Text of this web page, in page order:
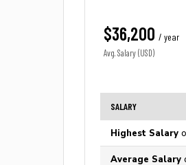
$36,200 / year
Avg. Salary (USD)
SALARY
Highest Salary
Average Salary